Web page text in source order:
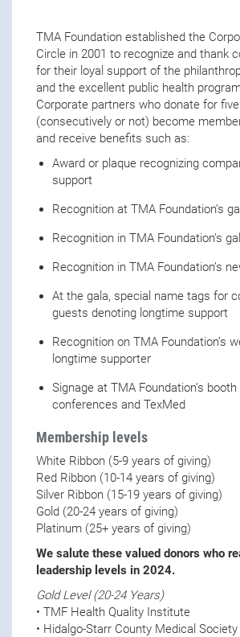
TMA Foundation established the
Circle in 2001 to recognize and thank
for their loyal support of the
and the excellent public health
Corporate partners who donate for
(consecutively or not) become
and receive benefits such as:
Award or plaque recognizing
support
Recognition at TMA Foundation’s
Recognition in TMA Foundation’s
Recognition in TMA Foundation’s
At the gala, special name tags for
guests denoting longtime support
Recognition on TMA Foundation’s
longtime supporter
Signage at TMA Foundation’s
conferences and TexMed
Membership levels
White Ribbon (5-9 years of giving)
Red Ribbon (10-14 years of giving)
Silver Ribbon (15-19 years of giving)
Gold (20-24 years of giving)
Platinum (25+ years of giving)
We salute these valued donors who
leadership levels in 2024.
Gold Level (20-24 Years)
• TMF Health Quality Institute
• Hidalgo-Starr County Medical Society